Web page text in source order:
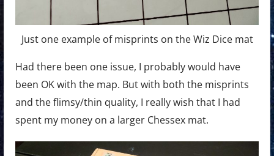
Just one example of misprints on the Wiz Dice mat
Had there been one issue, I probably would have
been OK with the map. But with both the misprints
and the flimsy/thin quality, I really wish that I had
spent my money on a larger Chessex mat.